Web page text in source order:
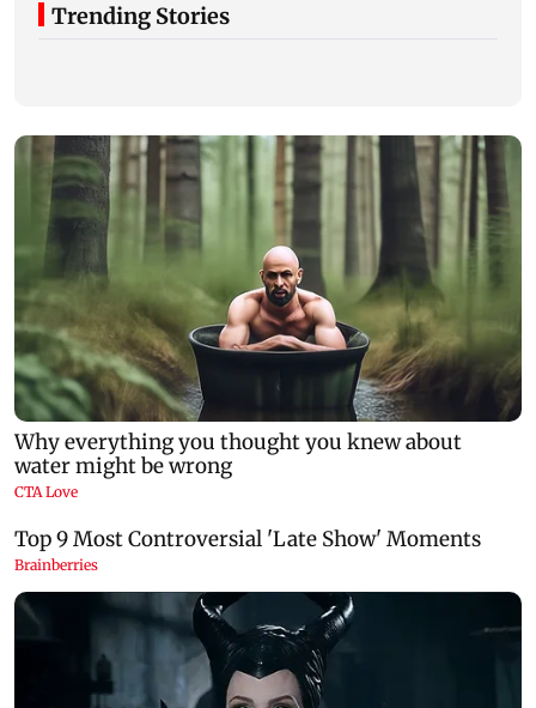
Trending Stories